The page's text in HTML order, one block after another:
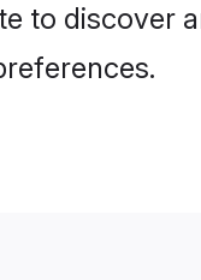
to discover